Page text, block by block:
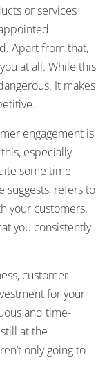
or services
Apart from that,
at all. While this
It makes
engagement is
especially
some time
suggests, refers to
your customers.
you consistently
customer
for your
and time-
at the
only going to